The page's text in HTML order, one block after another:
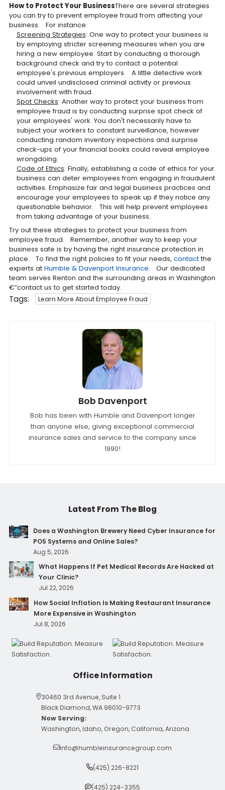
How to Protect Your BusinessThere are several strategies
you can try to prevent employee fraud from affecting your
business. For instance:
Screening Strategies: One way to protect your business is
by employing stricter screening measures when you are
hiring a new employee. Start by conducting a thorough
background check and try to contact a potential
employee's previous employers. A little detective work
could unveil undisclosed criminal activity or previous
involvement with fraud.
Spot Checks: Another way to protect your business from
employee fraud is by conducting surprise spot check of
your employees' work. You don't necessarily have to
subject your workers to constant surveillance, however
conducting random inventory inspections and surprise
check-ups of your financial books could reveal employee
wrongdoing.
Code of Ethics: Finally, establishing a code of ethics for your
business can deter employees from engaging in fraudulent
activities. Emphasize fair and legal business practices and
encourage your employees to speak up if they notice any
questionable behavior. This will help prevent employees
from taking advantage of your business.
Try out these strategies to protect your business from
employee fraud. Remember, another way to keep your
business safe is by having the right insurance protection in
place. To find the right policies to fit your needs, contactthe
experts at Humble & Davenport Insurance. Our dedicated
team serves Renton and the surrounding areas in Washington
€”contact us to get started today.
Tags: Learn More About Employee Fraud
Bob Davenport
Bob has been with Humble and Davenport longer
than anyone else, giving exceptional commercial
insurance sales and service to the company since
1990!
Latest From The Blog
Does a Washington Brewery Need Cyber Insurance for
POS Systems and Online Sales?
Aug 5, 2026
What Happens If Pet Medical Records Are Hacked at
Your Clinic?
Jul 22, 2026
How Social Inflation Is Making Restaurant Insurance
More Expensive in Washington
Jul 8, 2026
Office Information
30460 3rd Avenue, Suite 1
Black Diamond, WA 98010-9773
Now Serving:
Washington, Idaho, Oregon, California, Arizona
info@humbleinsurancegroup.com
(425) 226-8221
(425) 224-3355